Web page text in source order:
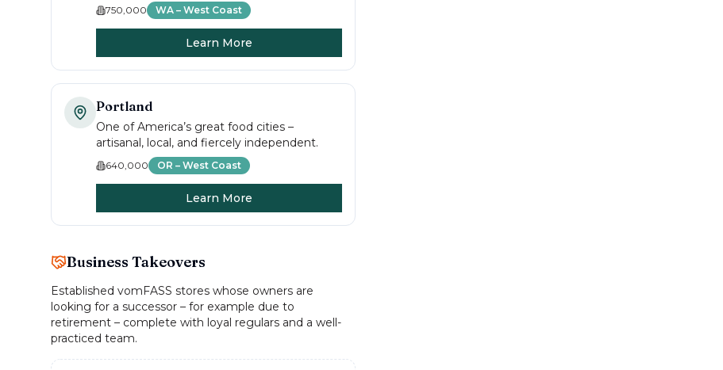
750,000 WA – West Coast
Learn More
Portland
One of America’s great food cities –
artisanal, local, and fiercely independent.
640,000 OR – West Coast
Learn More
Business Takeovers
Established vomFASS stores whose owners are
looking for a successor – for example due to
retirement – complete with loyal regulars and a well-
practiced team.